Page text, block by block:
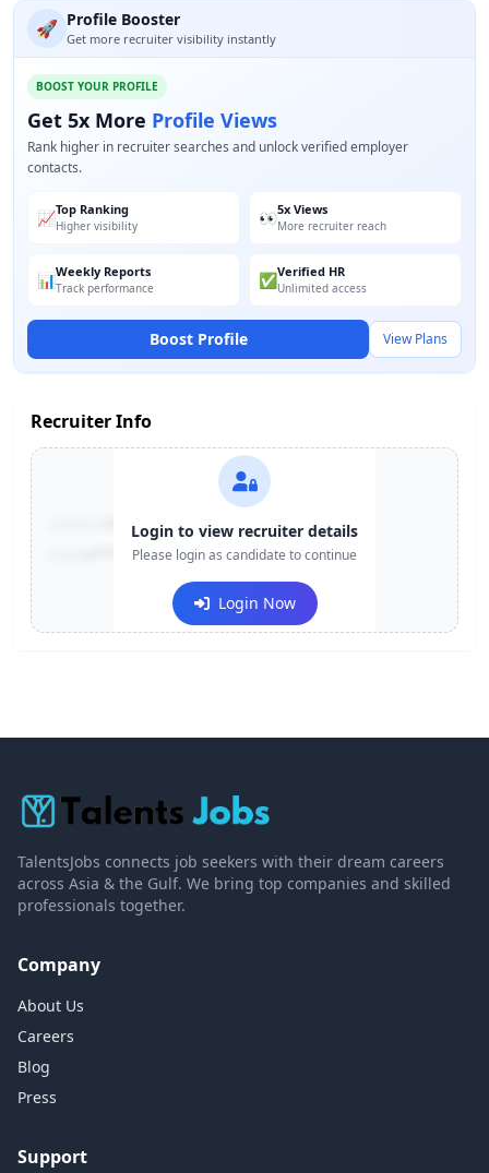
🚀 Profile Booster
Get more recruiter visibility instantly
BOOST YOUR PROFILE
Get 5x More Profile Views
Rank higher in recruiter searches and unlock verified employer
contacts.
📈Top Ranking
Higher visibility 👀5x Views
More recruiter reach
📊Weekly Reports
Track performance ✅Verified HR
Unlimited access
Boost Profile View Plans
Recruiter Info
+91-******123
e***@company.com
Login to view recruiter details
Please login as candidate to continue
Login Now
TalentsJobs connects job seekers with their dream careers
across Asia & the Gulf. We bring top companies and skilled
professionals together.
Company
About Us
Careers
Blog
Press
Support